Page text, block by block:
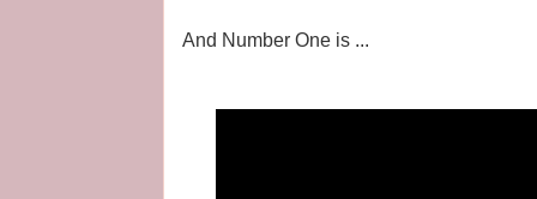
And Number One is ...